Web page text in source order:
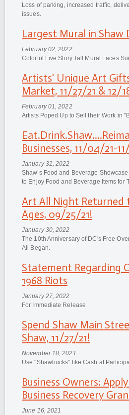
Loss of parking, increased traffic,
issues.
Largest Mural in Shaw
February 02, 2022
Colorful Five Story Tall Mural Faces
Artists' Unique Art
Market, 11/27/21 & 12/
February 01, 2022
Artists Poped Up to Sell their Work in
Businesses, 11/04/21-
January 31, 2022
Shaw’s Food and Beverage
to Enjoy Food and Beverage Items for
Art All Night Returned
Ages, 09/25/21!
January 30, 2022
The 10th Anniversary of DC's Free
All Began.
Statement Regarding
1968 Riots
January 27, 2022
For Immediate Release
Spend Shaw Main
Shaw, 11/27/21!
November 18, 2021
Use "Shawbucks" like Cash at
Business Owners:
Business Recovery
June 16, 2021